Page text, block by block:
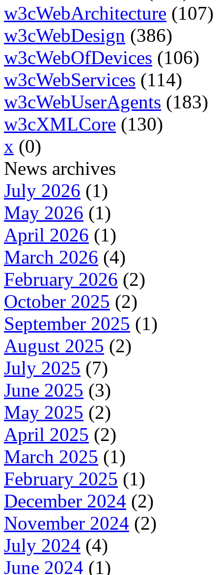
w3cWebArchitecture (107)
w3cWebDesign (386)
w3cWebOfDevices (106)
w3cWebServices (114)
w3cWebUserAgents (183)
w3cXMLCore (130)
x (0)
News archives
July 2026 (1)
May 2026 (1)
April 2026 (1)
March 2026 (4)
February 2026 (2)
October 2025 (2)
September 2025 (1)
August 2025 (2)
July 2025 (7)
June 2025 (3)
May 2025 (2)
April 2025 (2)
March 2025 (1)
February 2025 (1)
December 2024 (2)
November 2024 (2)
July 2024 (4)
June 2024 (1)